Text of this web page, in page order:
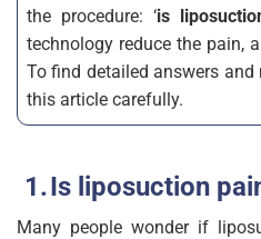
the procedure: ‘is
technology reduce the pain,
To find detailed answers and
this article carefully.
Is liposuction
Many people wonder if